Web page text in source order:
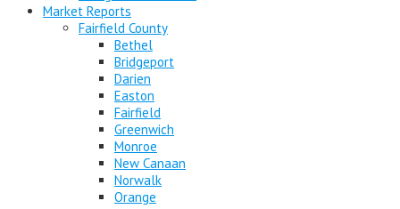
Market Reports
Fairfield County
Bethel
Bridgeport
Darien
Easton
Fairfield
Greenwich
Monroe
New Canaan
Norwalk
Orange